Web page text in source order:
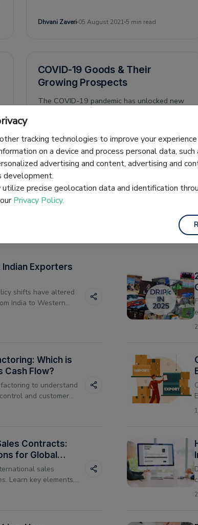
covid-19 on this sector.
Dhvani Zaveri05 August 2021 5 min read
COVID-19 Goods & Their
Growing Prospects
The COVID-19 pandemic has unlocked new
product categories. This article looks at 14
growing medical-related HS codes during the
January-July period from the Directorate-
General of Foreign Trade’s (DGFT) data bank.
Pranjal Dubey 29 November 2020 3 min read
Exporters
shifts have altered
India to Western
Which is
Cash Flow?
to understand
and customer
fit for your
Contracts:
for Global
sales
Learn key elements,
to avoid.
tracking technologies to improve your
on a device and process personal data, such
advertising and content, advertising and
development.
precise geolocation data and identification
Privacy Policy.